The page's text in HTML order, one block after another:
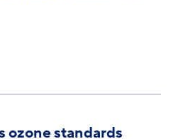
ozone standards